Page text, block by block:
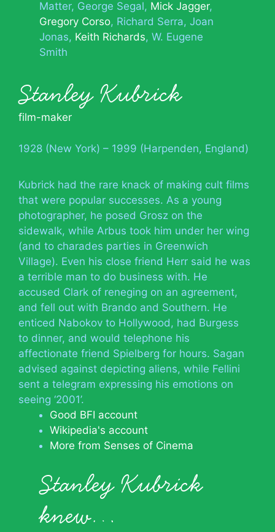
Matter George Segal Mick Jagger
Gregory Corso Richard Serra Joan
Jonas Keith Richards W. Eugene
Smith
Stanley Kubrick
film-maker
1928 (New York) – 1999 (Harpenden, England)
Kubrick had the rare knack of making cult films
that were popular successes. As a young
photographer, he posed Grosz on the
sidewalk, while Arbus took him under her wing
(and to charades parties in Greenwich
Village). Even his close friend Herr said he was
a terrible man to do business with. He
accused Clark of reneging on an agreement,
and fell out with Brando and Southern. He
enticed Nabokov to Hollywood, had Burgess
to dinner, and would telephone his
affectionate friend Spielberg for hours. Sagan
advised against depicting aliens, while Fellini
sent a telegram expressing his emotions on
seeing ‘2001’.
Good BFI account
Wikipedia's account
More from Senses of Cinema
Stanley Kubrick
knew…